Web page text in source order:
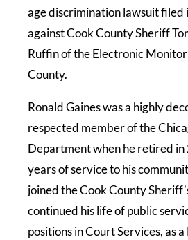
age discrimination lawsuit
against Cook County Sheriff
Ruffin of the Electronic
County.
Ronald Gaines was a highly
respected member of the
Department when he retired
years of service to his
joined the Cook County
continued his life of public
positions in Court Services, as